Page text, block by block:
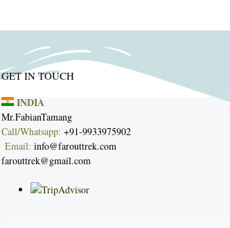
GET IN TOUCH
INDIA
Mr.FabianTamang
Call/Whatsapp: +91-9933975902
Email: info@farouttrek.com
farouttrek@gmail.com